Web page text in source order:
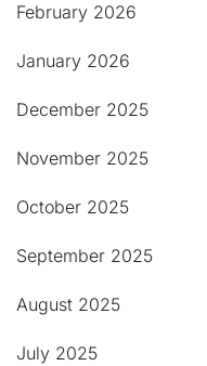
February 2026
January 2026
December 2025
November 2025
October 2025
September 2025
August 2025
July 2025